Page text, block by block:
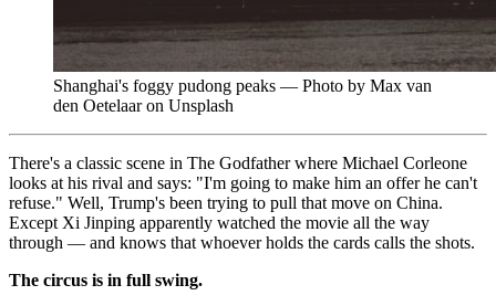
Shanghai's foggy pudong peaks — Photo by Max van
den Oetelaar on Unsplash
There's a classic scene in The Godfather where Michael Corleone
looks at his rival and says: "I'm going to make him an offer he can't
refuse." Well, Trump's been trying to pull that move on China.
Except Xi Jinping apparently watched the movie all the way
through — and knows that whoever holds the cards calls the shots.
The circus is in full swing.